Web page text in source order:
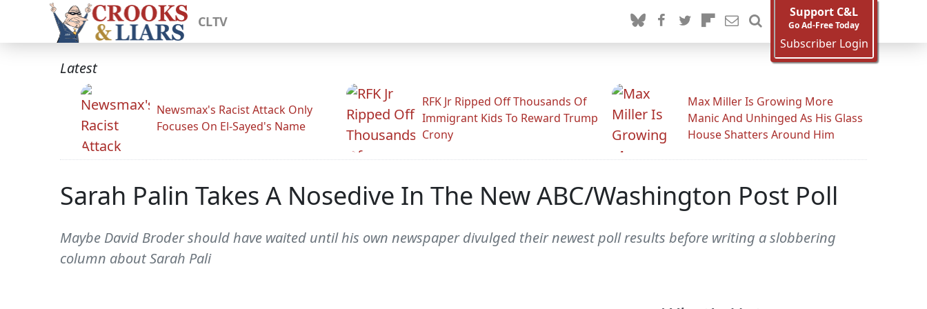
CLTV
Support C&L
Go Ad-Free Today
Subscriber Login
Latest
Newsmax's Racist Attack Only
Focuses On El-Sayed's Name
RFK Jr Ripped Off Thousands Of
Immigrant Kids To Reward Trump
Crony
Max Miller Is Growing More
Manic And Unhinged As His Glass
House Shatters Around Him
Sarah Palin Takes A Nosedive In The New ABC/Washington Post Poll
Maybe David Broder should have waited until his own newspaper divulged their newest poll results before writing a slobbering
column about Sarah Pali